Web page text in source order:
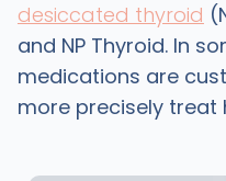
desiccated thyroid
and NP Thyroid. In
medications are
more precisely treat